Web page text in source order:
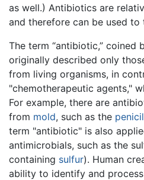
as well.) Antibiotics are
and therefore can be used to
The term “antibiotic,” coined
originally described only
from living organisms, in
"chemotherapeutic agents,"
For example, there are
from mold, such as the
term "antibiotic" is also
antimicrobials, such as the
containing sulfur). Human
ability to identify and